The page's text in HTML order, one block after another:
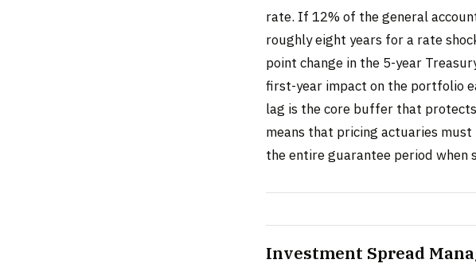
rate. If 12% of the general
roughly eight years for a rate
point change in the 5-year
first-year impact on the portfolio
lag is the core buffer that
means that pricing actuaries
the entire guarantee period when
Investment Spread